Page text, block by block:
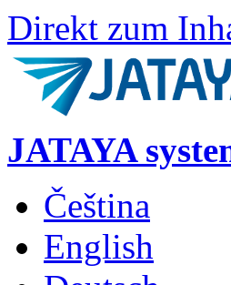
Direkt zum
JATAYA
Čeština
English